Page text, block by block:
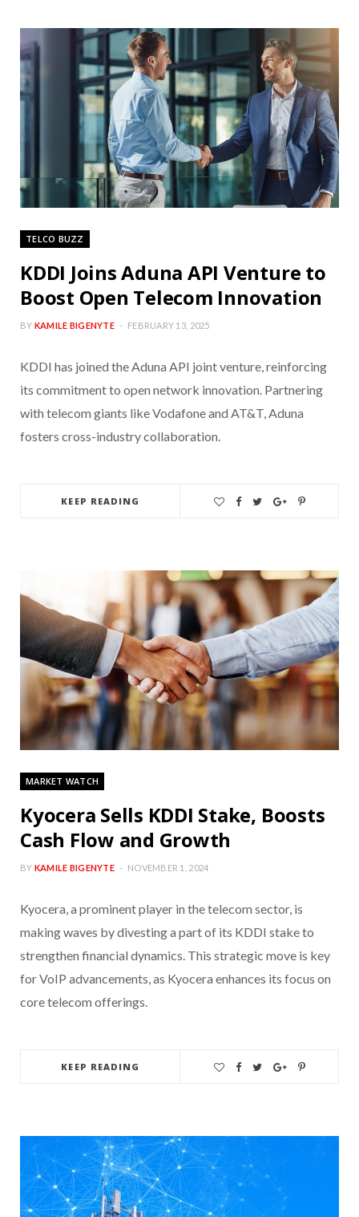
TELCO BUZZ
KDDI Joins Aduna API Venture to
Boost Open Telecom Innovation
BY KAMILE BIGENYTE FEBRUARY 13, 2025
KDDI has joined the Aduna API joint venture, reinforcing
its commitment to open network innovation. Partnering
with telecom giants like Vodafone and AT&T, Aduna
fosters cross-industry collaboration.
KEEP READING
MARKET WATCH
Kyocera Sells KDDI Stake, Boosts
Cash Flow and Growth
BY KAMILE BIGENYTE NOVEMBER 1, 2024
Kyocera, a prominent player in the telecom sector, is
making waves by divesting a part of its KDDI stake to
strengthen financial dynamics. This strategic move is key
for VoIP advancements, as Kyocera enhances its focus on
core telecom offerings.
KEEP READING